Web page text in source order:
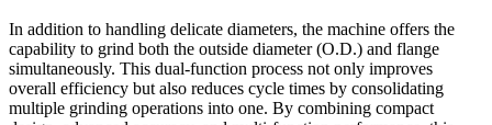
In addition to handling delicate diameters, the machine offers the
capability to grind both the outside diameter (O.D.) and flange
simultaneously. This dual-function process not only improves
overall efficiency but also reduces cycle times by consolidating
multiple grinding operations into one. By combining compact